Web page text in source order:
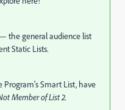
the general audience list
Static Lists.
Program's Smart List, have
Member of List 2.